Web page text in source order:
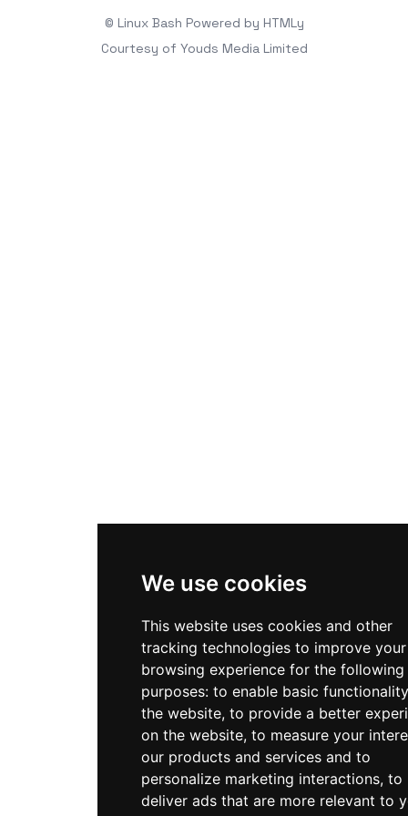
We use cookies
This website uses cookies and other
tracking technologies to improve your
browsing experience for the following
purposes:to enable basic
the website,to provide a better
on the website,to measure your
our products and services and to
personalize marketing interactions,to
deliver ads that are more relevant to
© Linux Bash Powered by HTMLy
Courtesy of Youds Media Limited